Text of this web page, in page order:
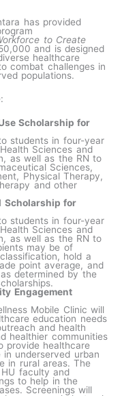
has provided
to Create
and is designed
healthcare
combat challenges in
populations.
Scholarship for
students in four-year
Sciences and
as well as the RN to
Sciences,
Physical Therapy,
and other
Scholarship for
students in four-year
Sciences and
as well as the RN to
may be of
hold a
point average, and
determined by the
Engagement
Mobile Clinic will
education needs
and health
healthier communities
provide healthcare
underserved urban
in rural areas. The
faculty and
to help in the
Screenings will